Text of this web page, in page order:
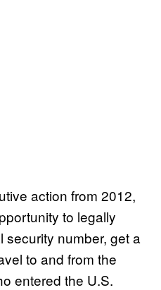
action from 2012,
to legally
security number, get a
to and from the
entered the U.S.